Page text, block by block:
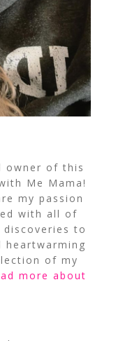
owner of this
Me Mama!
my passion
with all of
to
heartwarming
of my
more about